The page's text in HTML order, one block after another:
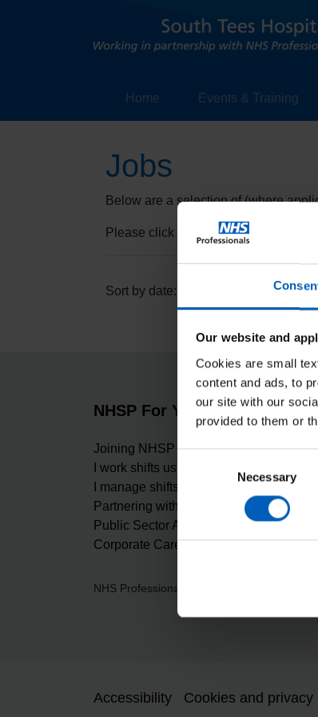
Our website and
Cookies are small
content and ads, to
our site with our
provided to them or
Necessary
Home Events & Training
Jobs
Below are a selection of (where
Please click on the "Read more" to
Sort by date:
NHSP For You
Joining NHSP
I work shifts using NHSP
I manage shifts using NHSP
Partnering with NHSP
Public Sector Apprenticeship
Corporate Careers at NHSP
NHS Professionals Ltd, Breakspear Park,
Accessibility Cookies and privacy